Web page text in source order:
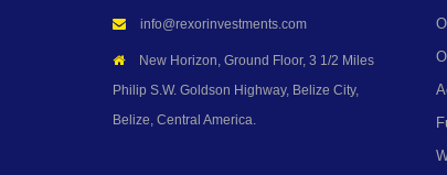
info@rexorinvestments.com
New Horizon, Ground Floor, 3 1/2 Miles
Philip S.W. Goldson Highway, Belize City,
Belize, Central America.